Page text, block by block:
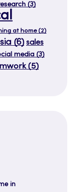
(3)
at home(2)
(6) sales
media (3)
(5)
in